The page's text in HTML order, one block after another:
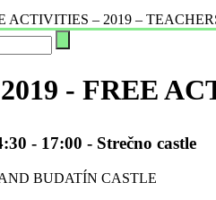
ACTIVITIES – 2019 –
- FREE
- 17:00 - Strečno castle
BUDATÍN CASTLE